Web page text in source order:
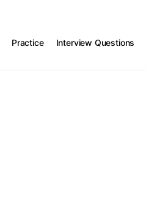
Practice Interview Questions